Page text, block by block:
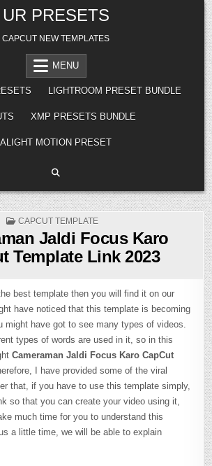
UR PRESETS
CAPCUT NEW TEMPLATES
MENU
LIGHTROOM PRESET BUNDLE
XMP PRESETS BUNDLE
ALIGHT MOTION PRESET
POSTED
CAPCUT TEMPLATE
Jaldi Focus Karo
Template Link 2023
best template then you will find it on our
have noticed that this template is becoming
might have got to see many types of videos.
types of words are used in it, so in this
Cameraman Jaldi Focus Karo CapCut
I have provided some of the viral
that, if you have to use this template simply,
so that you can create your video using it,
much time for you to understand this
a little time, we will be able to explain